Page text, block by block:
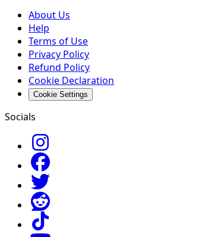
About Us
Help
Terms of Use
Privacy Policy
Refund Policy
Cookie Declaration
Cookie Settings
Socials